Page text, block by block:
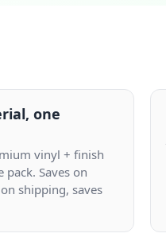
one
vinyl + finish
Saves on
shipping, saves